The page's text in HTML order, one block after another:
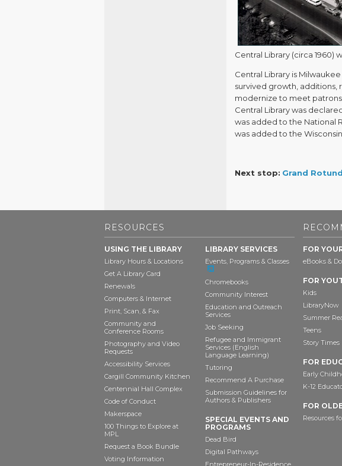
Central Library (circa 1960)
Central Library is
survived growth, additions,
modernize to meet
Central Library was
was added to the National
was added to the
Next stop: Grand
RESOURCES
USING THE LIBRARY
Library Hours & Locations
Get A Library Card
Renewals
Computers & Internet
Print, Scan, & Fax
Community and
Conference Rooms
Photography and Video
Requests
Accessibility Services
Cargill Community Kitchen
Centennial Hall Complex
Code of Conduct
Makerspace
100 Things to Explore at
MPL
Request a Book Bundle
Voting Information
LIBRARY SERVICES
Events, Programs & Classes
Chromebooks
Community Interest
Education and Outreach
Services
Job Seeking
Refugee and Immigrant
Services (English
Language Learning)
Tutoring
Recommend A Purchase
Submission Guidelines for
Authors & Publishers
SPECIAL EVENTS AND
PROGRAMS
Dead Bird
Digital Pathways
Entrepreneur-In-Residence
FOR
eBooks &
FOR
Kids
LibraryNow
Summer
Teens
Story Times
FOR
Early
K-12
FOR
Resources